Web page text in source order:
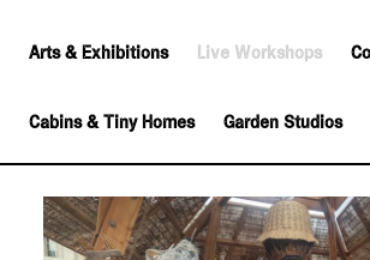
Arts & Exhibitions Live Workshops
Cabins & Tiny Homes Garden Studios